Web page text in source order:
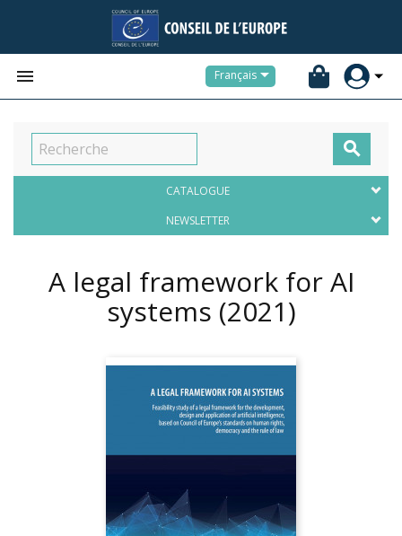
 Français

CATALOGUE
NEWSLETTER
A legal framework for AI
systems (2021)